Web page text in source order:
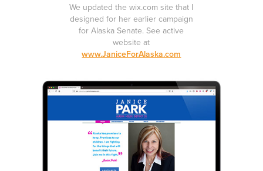
We updated the wix.com site that I
designed for her earlier campaign
for Alaska Senate. See active
website at
www.JaniceForAlaska.com